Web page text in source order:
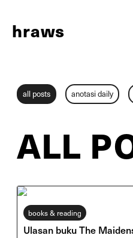
hraws
all posts anotasi daily
ALL
books & reading
Ulasan buku The